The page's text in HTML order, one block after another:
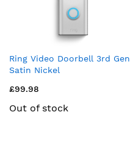
Ring Video Doorbell 3rd Gen
Satin Nickel
£99.98
Out of stock